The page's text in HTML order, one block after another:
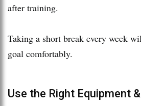
after training.
Taking a short break every week
goal comfortably.
Use the Right Equipment